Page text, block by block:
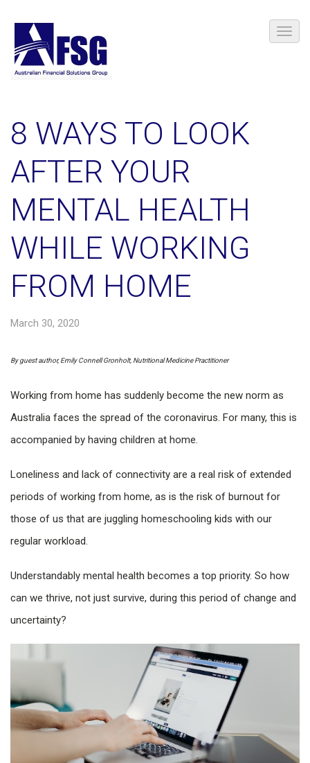
8 WAYS TO LOOK
AFTER YOUR
MENTAL HEALTH
WHILE WORKING
FROM HOME
March 30, 2020
By guest author, Emily Connell Gronholt, Nutritional Medicine Practitioner
Working from home has suddenly become the new norm as
Australia faces the spread of the coronavirus. For many, this is
accompanied by having children at home.
Loneliness and lack of connectivity are a real risk of extended
periods of working from home, as is the risk of burnout for
those of us that are juggling homeschooling kids with our
regular workload.
Understandably mental health becomes a top priority. So how
can we thrive, not just survive, during this period of change and
uncertainty?